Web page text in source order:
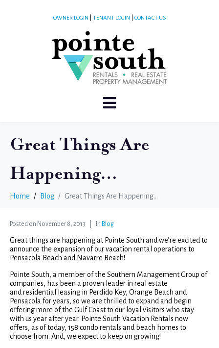
OWNER LOGIN TENANT LOGIN CONTACT US
Great Things Are
Happening…
Home Blog Great Things Are Happening…
Posted on November 8, 2013 In Blog
Great things are happening at Pointe South and we’re excited to
announce the expansion of our vacation rental operations to
Pensacola Beach and Navarre Beach!
Pointe South, a member of the Southern Management Group of
companies, has been a proven leader in real estate
and residential leasing in Perdido Key, Orange Beach and
Pensacola for years, so we are thrilled to expand and begin
offering more of the Gulf Coast to our loyal visitors who stay
with us year after year. Pointe South Vacation Rentals now
offers, as of today, 158 condo rentals and beach homes to
choose from. And, we expect to keep on growing!